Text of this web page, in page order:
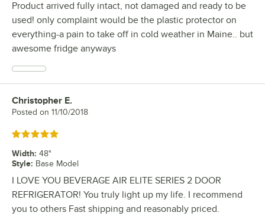
Product arrived fully intact, not damaged and ready to be
used! only complaint would be the plastic protector on
everything-a pain to take off in cold weather in Maine.. but
awesome fridge anyways
Review by
Christopher E.
Posted on 11/10/2018
Rated 5 out of 5 stars
Width: 48"
Style: Base Model
I LOVE YOU BEVERAGE AIR ELITE SERIES 2 DOOR
REFRIGERATOR! You truly light up my life. I recommend
you to others Fast shipping and reasonably priced.